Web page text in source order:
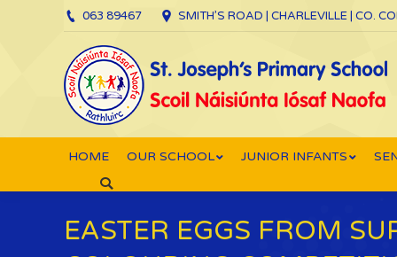
063 89467 SMITH’S ROAD | CHARLEVILLE | CO.
HOME OUR SCHOOL JUNIOR INFANTS
Search:
EASTER EGGS FROM